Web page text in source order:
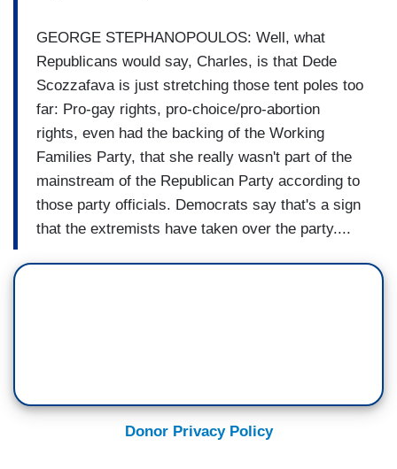
GEORGE STEPHANOPOULOS: Well, what
Republicans would say, Charles, is that Dede
Scozzafava is just stretching those tent poles too
far: Pro-gay rights, pro-choice/pro-abortion
rights, even had the backing of the Working
Families Party, that she really wasn't part of the
mainstream of the Republican Party according to
those party officials. Democrats say that's a sign
that the extremists have taken over the party....
Donor Privacy Policy